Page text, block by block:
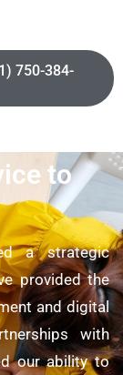
750-384-
to
a strategic
provided the
and digital
with
our ability to